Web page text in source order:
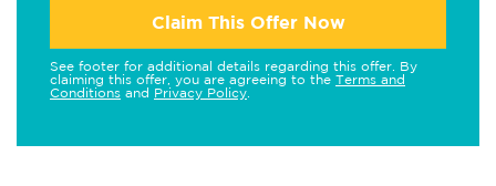
Claim This Offer Now
See footer for additional details regarding this offer. By
claiming this offer, you are agreeing to the Terms and
Conditions and Privacy Policy